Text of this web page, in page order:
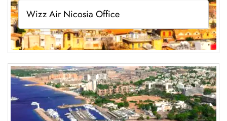
Wizz Air Nicosia Office